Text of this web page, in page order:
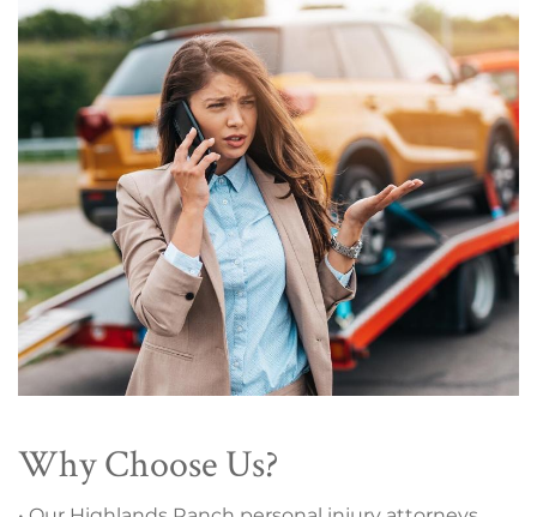
Why Choose Us?